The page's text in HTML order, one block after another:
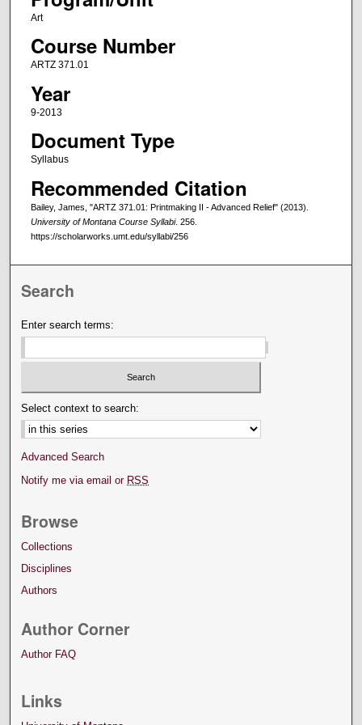
Art
Course Number
ARTZ 371.01
Year
9-2013
Document Type
Syllabus
Recommended Citation
Bailey, James, "ARTZ 371.01: Printmaking II - Advanced Relief" (2013).
University of Montana Course Syllabi. 256.
https://scholarworks.umt.edu/syllabi/256
Search
Enter search terms:
Select context to search:
Advanced Search
Notify me via email or RSS
Browse
Collections
Disciplines
Authors
Author Corner
Author FAQ
Links